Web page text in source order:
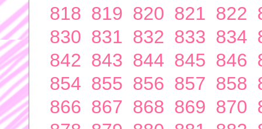
818 819 820 821 822
830 831 832 833 834
842 843 844 845 846
854 855 856 857 858
866 867 868 869 870